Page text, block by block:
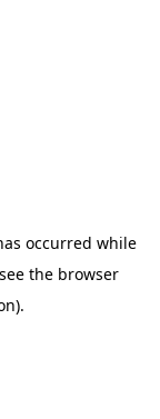
occurred while
the browser